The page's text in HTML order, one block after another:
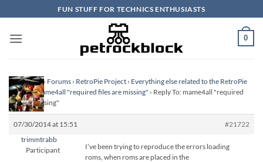
to
content
FUN STUFF FOR TECHNICS ENTHUSIASTS
0
Homepage› Forums › RetroPie Project › Everything else related to the RetroPie
Project›mame4all "required files are missing" › Reply To: mame4all "required
files are missing"
07/30/2014 at 15:51
#21722
trimmtrabb
Participant
I’ve been trying to reproduce the errors loading
roms, when roms are placed in the